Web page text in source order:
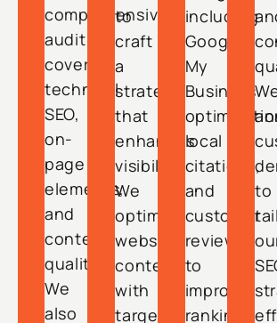
comprehensive
audit
covers
technical
SEO,
on-
page
elements,
and
content
quality.
We
also
to
craft
a
strategy
that
enhances
visibility.
We
optimize
website
content
with
targeted
including
Google
My
Business
local
citations,
and
customer
reviews,
to
improve
rankings
to